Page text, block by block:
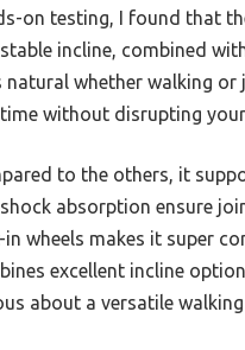
on testing, I found that
incline, combined
natural whether walking or
without disrupting
to the others, it
absorption ensure
in wheels makes it super
excellent incline
about a versatile